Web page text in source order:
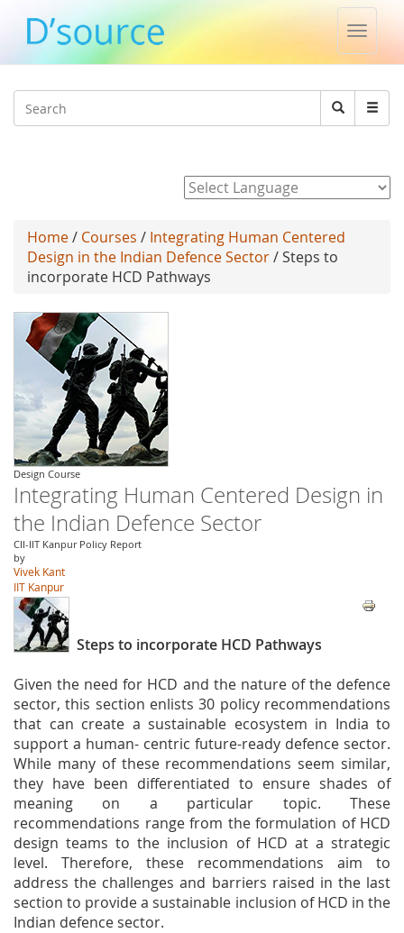
Toggle
Search
Search
Home/ Courses / Integrating Human Centered
Design in the Indian Defence Sector/ Steps to
incorporate HCD Pathways
Design Course
Integrating Human Centered Design in
the Indian Defence Sector
CII-IIT Kanpur Policy Report
by
Vivek Kant
IIT Kanpur
Steps to incorporate HCD Pathways
Given the need for HCD and the nature of the defence
sector, this section enlists 30 policy recommendations
that can create a sustainable ecosystem in India to
support a human- centric future-ready defence sector.
While many of these recommendations seem similar,
they have been differentiated to ensure shades of
meaning on a particular topic. These
recommendations range from the formulation of HCD
design teams to the inclusion of HCD at a strategic
level. Therefore, these recommendations aim to
address the challenges and barriers raised in the last
section to provide a sustainable inclusion of HCD in the
Indian defence sector.